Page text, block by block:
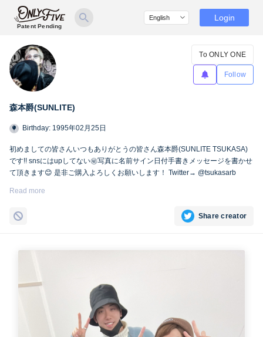
Patent Pending
Login
森本爵(SUNLITE)
To ONLY ONE
Follow
Birthday: 1995年02月25日
初めましての皆さんいつもありがとうの皆さん森本爵(SUNLITE TSUKASA)
です!! snsにはupしてない㊙︎写真に名前サイン日付手書きメッセージを書かせ
て頂きます😊 是非ご購入よろしくお願いします！ Twitter→ @tsukasarb
Read more
Share creator